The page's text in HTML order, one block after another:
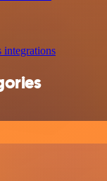
integrations